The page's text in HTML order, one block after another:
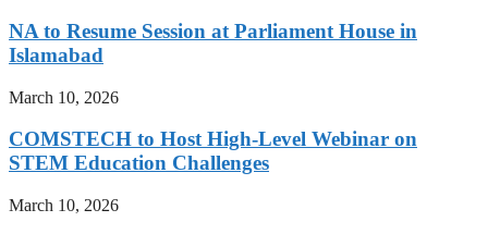
NA to Resume Session at Parliament House in
Islamabad
March 10, 2026
COMSTECH to Host High-Level Webinar on
STEM Education Challenges
March 10, 2026